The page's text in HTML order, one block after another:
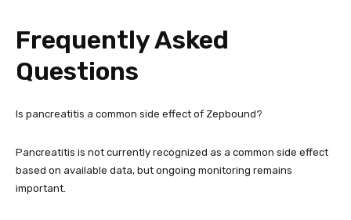
Frequently Asked
Questions
Is pancreatitis a common side effect of Zepbound?
Pancreatitis is not currently recognized as a common side effect
based on available data, but ongoing monitoring remains
important.